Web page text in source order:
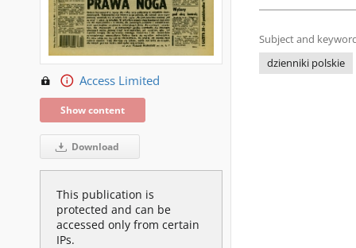
Access Limited
Show content
Download
This publication is
protected and can be
accessed only from certain
IPs.
Subject and
dzienniki polskie